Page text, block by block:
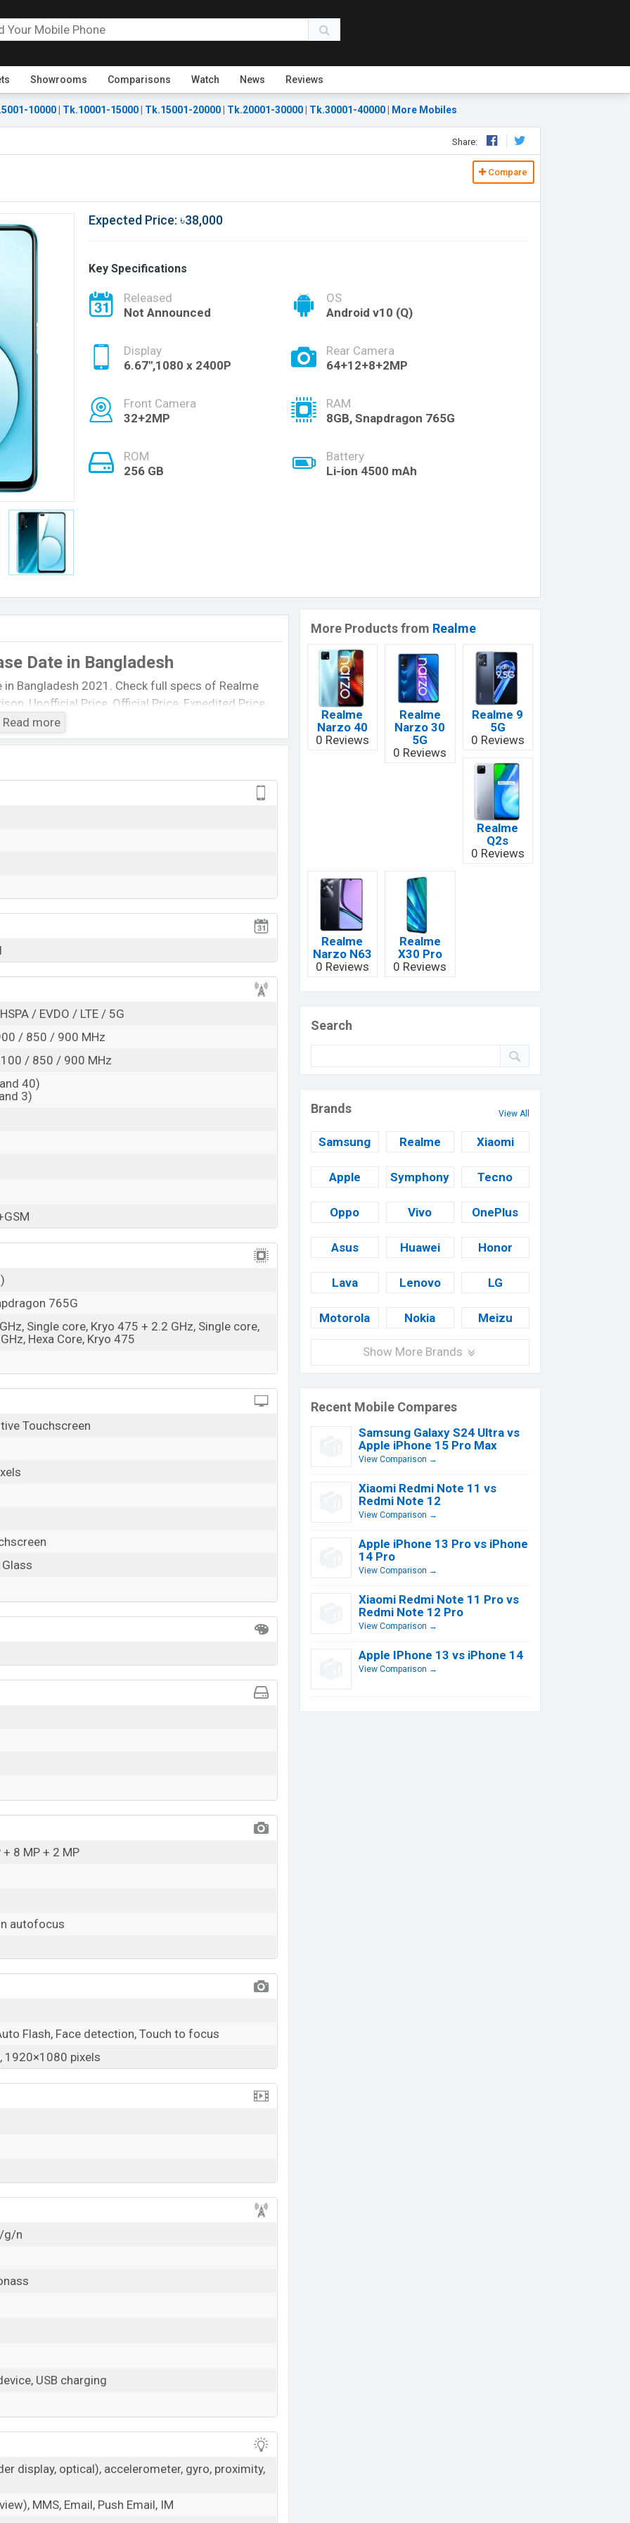
Showrooms Comparisons Watch News Reviews
10000 Tk.10001-15000 Tk.15001-20000 Tk.20001-30000 Tk.30001-40000 More Mobiles
Share:
Compare
Expected Price: ৳38,000
Key Specifications
Released
Not Announced
OS
Android v10 (Q)
Display
6.67",1080 x 2400P
Rear Camera
64+12+8+2MP
Front Camera
32+2MP
RAM
8GB, Snapdragon 765G
ROM
256 GB
Battery
Li-ion 4500 mAh
Date in Bangladesh
Bangladesh 2021. Check full specs of Realme
Unofficial Price, Official Price, Expedited Price,
single feature ratings, etc. The Realme X60 5G
2022.
to be BDT. 38,000.
color variants in
Read more
/ EVDO / LTE / 5G
/ 850 / 900 MHz
/ 850 / 900 MHz
40)
3)
765G
Single core, Kryo 475 + 2.2 GHz, Single core,
Hexa Core, Kryo 475
Touchscreen
8 MP + 2 MP
autofocus
Flash, Face detection, Touch to focus
1920×1080 pixels
g/n
USB charging
display, optical), accelerometer, gyro, proximity,
MMS, Email, Push Email, IM
More Products from Realme
Realme
Narzo 40
0 Reviews
Realme
Narzo 30
5G
0 Reviews
Realme 9
5G
0 Reviews
Realme
Q2s
0 Reviews
Realme
Narzo N63
0 Reviews
Realme
X30 Pro
0 Reviews
Search
Brands View All
Samsung Realme Xiaomi
Apple Symphony Tecno
Oppo Vivo OnePlus
Asus Huawei Honor
Lava Lenovo LG
Motorola Nokia Meizu
Show More Brands
Recent Mobile Compares
Samsung Galaxy S24 Ultra vs
Apple iPhone 15 Pro Max
View Comparison →
Xiaomi Redmi Note 11 vs
Redmi Note 12
View Comparison →
Apple iPhone 13 Pro vs iPhone
14 Pro
View Comparison →
Xiaomi Redmi Note 11 Pro vs
Redmi Note 12 Pro
View Comparison →
Apple IPhone 13 vs iPhone 14
View Comparison →